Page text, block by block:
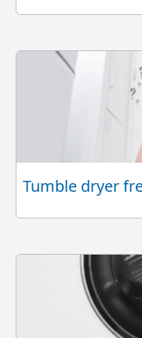
Tumble dryer